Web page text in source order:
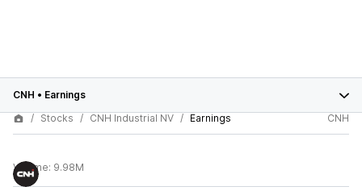
CNH • Earnings
Stocks
CNH Industrial NV Earnings CNH
Volume: 9.98M